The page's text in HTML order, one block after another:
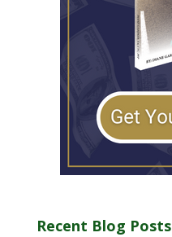
Recent Blog Posts